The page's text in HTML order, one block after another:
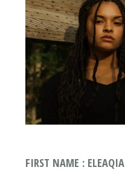
FIRST NAME : ELEAQIA